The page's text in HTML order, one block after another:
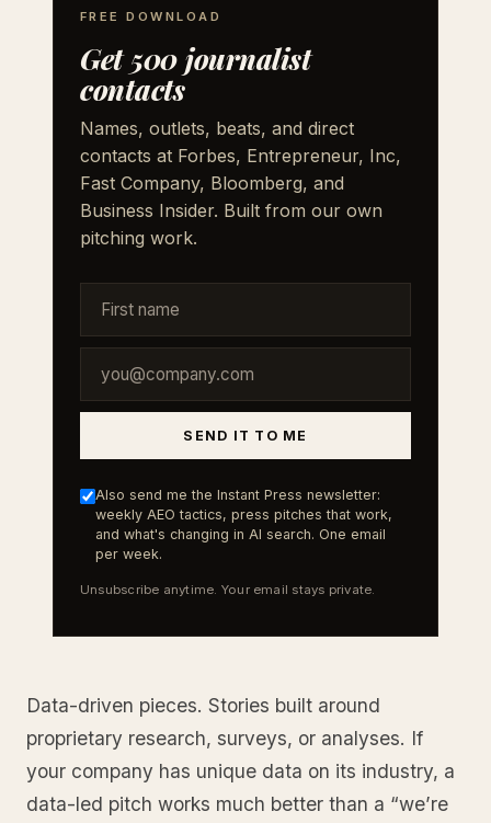
FREE DOWNLOAD
Get 500 journalist
contacts
Names, outlets, beats, and direct
contacts at Forbes, Entrepreneur, Inc,
Fast Company, Bloomberg, and
Business Insider. Built from our own
pitching work.
SEND IT TO ME
Also send me the Instant Press newsletter:
weekly AEO tactics, press pitches that work,
and what's changing in AI search. One email
per week.
Unsubscribe anytime. Your email stays private.
Data-driven pieces. Stories built around
proprietary research, surveys, or analyses. If
your company has unique data on its industry, a
data-led pitch works much better than a “we’re